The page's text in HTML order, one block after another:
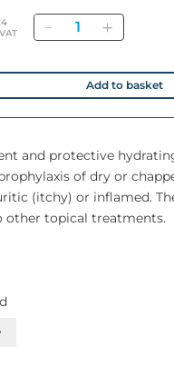
Quantity
Add to basket
and protective
of dry or
(itchy) or inflamed.
other topical treatments.